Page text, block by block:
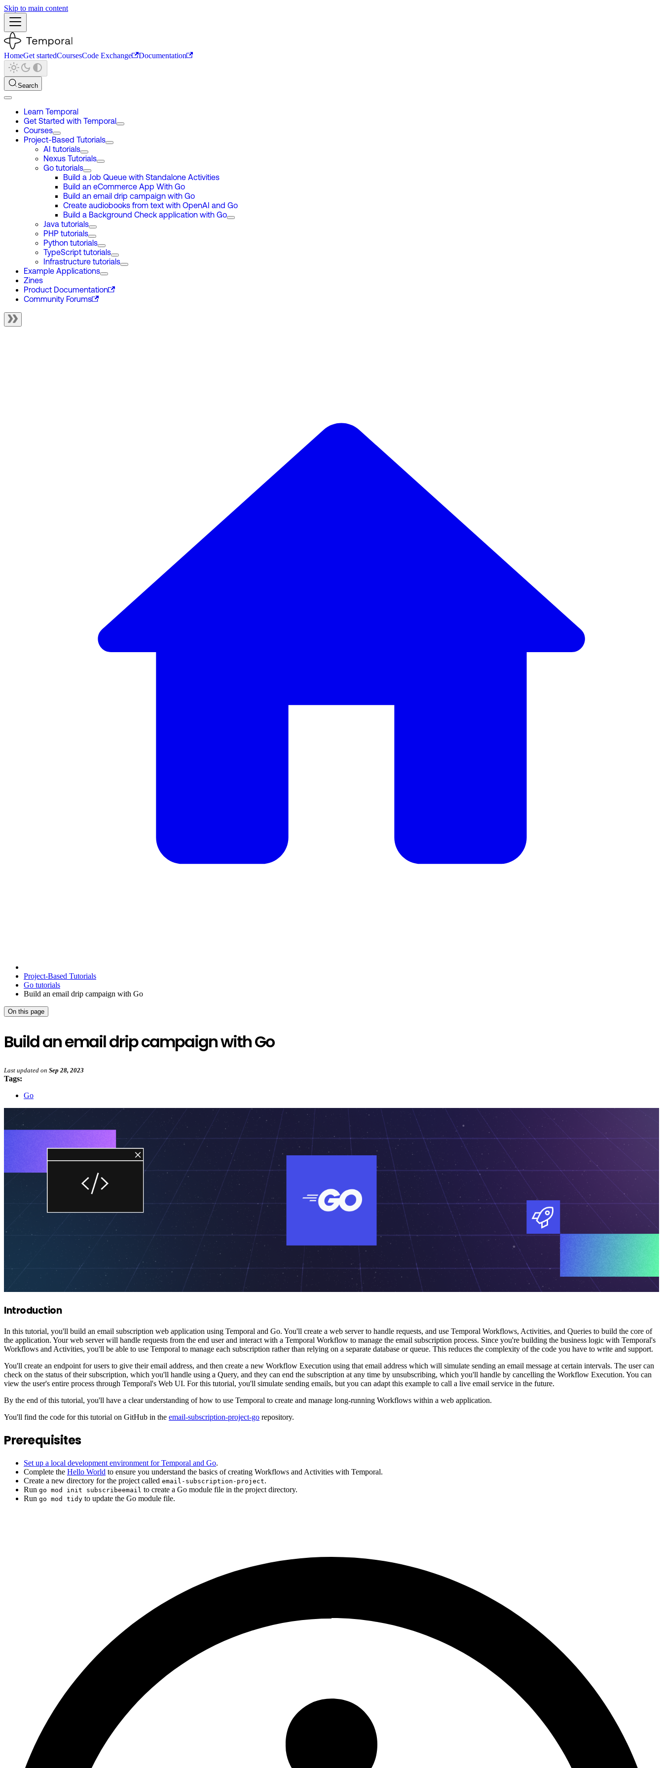
Skip to main content
HomeGet startedCoursesCode Exchange Documentation
Search
Learn Temporal
Get Started with Temporal
Courses
Project-Based Tutorials
AI tutorials
Nexus Tutorials
Go tutorials
Build a Job Queue with Standalone Activities
Build an eCommerce App With Go
Build an email drip campaign with Go
Create audiobooks from text with OpenAI and Go
Build a Background Check application with Go
Java tutorials
PHP tutorials
Python tutorials
TypeScript tutorials
Infrastructure tutorials
Example Applications
Zines
Product Documentation
Community Forums
Project-Based Tutorials
Go tutorials
Build an email drip campaign with Go
On this page
Build an email drip campaign with Go
Last updated on Sep 28, 2023
Tags:
Go
Introduction
In this tutorial, you'll build an email subscription web application using Temporal and Go. You'll create a web server to handle requests, and use Temporal Workflows, Activities, and Queries to build the core of
the application. Your web server will handle requests from the end user and interact with a Temporal Workflow to manage the email subscription process. Since you're building the business logic with Temporal's
Workflows and Activities, you'll be able to use Temporal to manage each subscription rather than relying on a separate database or queue. This reduces the complexity of the code you have to write and support.
You'll create an endpoint for users to give their email address, and then create a new Workflow Execution using that email address which will simulate sending an email message at certain intervals. The user can
check on the status of their subscription, which you'll handle using a Query, and they can end the subscription at any time by unsubscribing, which you'll handle by cancelling the Workflow Execution. You can
view the user's entire process through Temporal's Web UI. For this tutorial, you'll simulate sending emails, but you can adapt this example to call a live email service in the future.
By the end of this tutorial, you'll have a clear understanding of how to use Temporal to create and manage long-running Workflows within a web application.
You'll find the code for this tutorial on GitHub in the email-subscription-project-go repository.
Prerequisites
Set up a local development environment for Temporal and Go.
Complete the Hello World to ensure you understand the basics of creating Workflows and Activities with Temporal.
Create a new directory for the project called email-subscription-project.
Run go mod init subscribeemail to create a Go module file in the project directory.
Run go mod tidy to update the Go module file.